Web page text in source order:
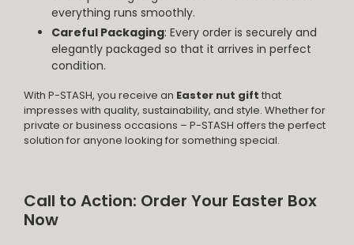
everything runs smoothly.
Careful Packaging: Every order is securely and
elegantly packaged so that it arrives in perfect
condition.
With P-STASH, you receive an Easter nut gift that
impresses with quality, sustainability, and style. Whether for
private or business occasions – P-STASH offers the perfect
solution for anyone looking for something special.
Call to Action: Order Your Easter Box
Now